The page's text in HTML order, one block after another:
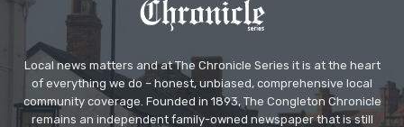
Local news matters and at The Chronicle Series it is at the heart
of everything we do – honest, unbiased, comprehensive local
community coverage. Founded in 1893, The Congleton Chronicle
remains an independent family-owned newspaper that is still